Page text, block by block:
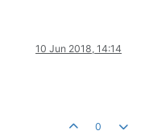
10 Jun 2018, 14:14
0